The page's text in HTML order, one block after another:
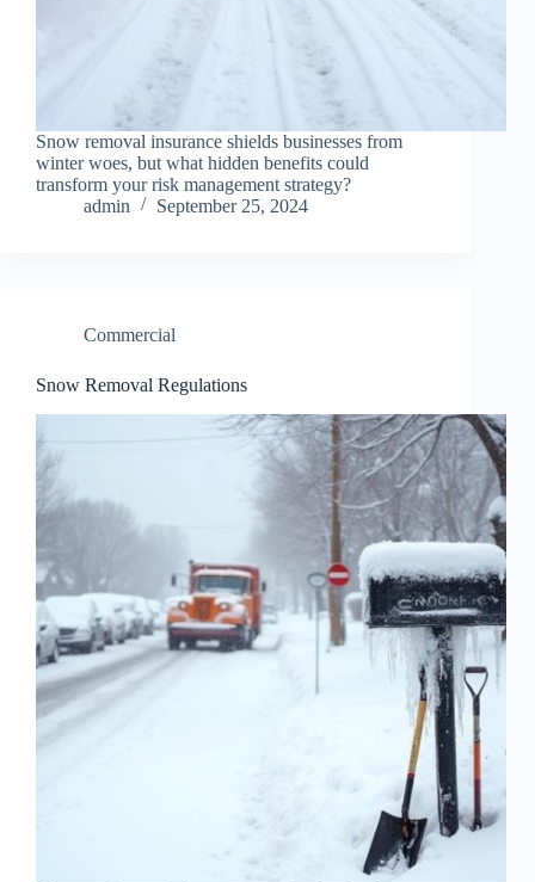
Snow removal insurance shields businesses from
winter woes, but what hidden benefits could
transform your risk management strategy?
admin
September 25, 2024
Commercial
Snow Removal Regulations